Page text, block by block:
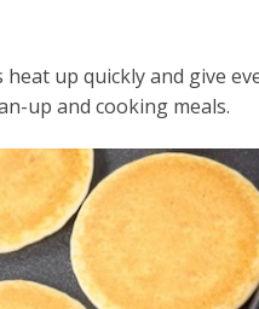
up quickly and give
up and cooking meals.